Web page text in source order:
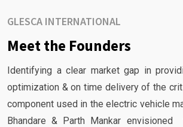
GLESCA INTERNATIONAL
Meet the Founders
Identifying a clear market gap in
optimization & on time delivery of the
component used in the electric vehicle
Bhandare & Parth Mankar